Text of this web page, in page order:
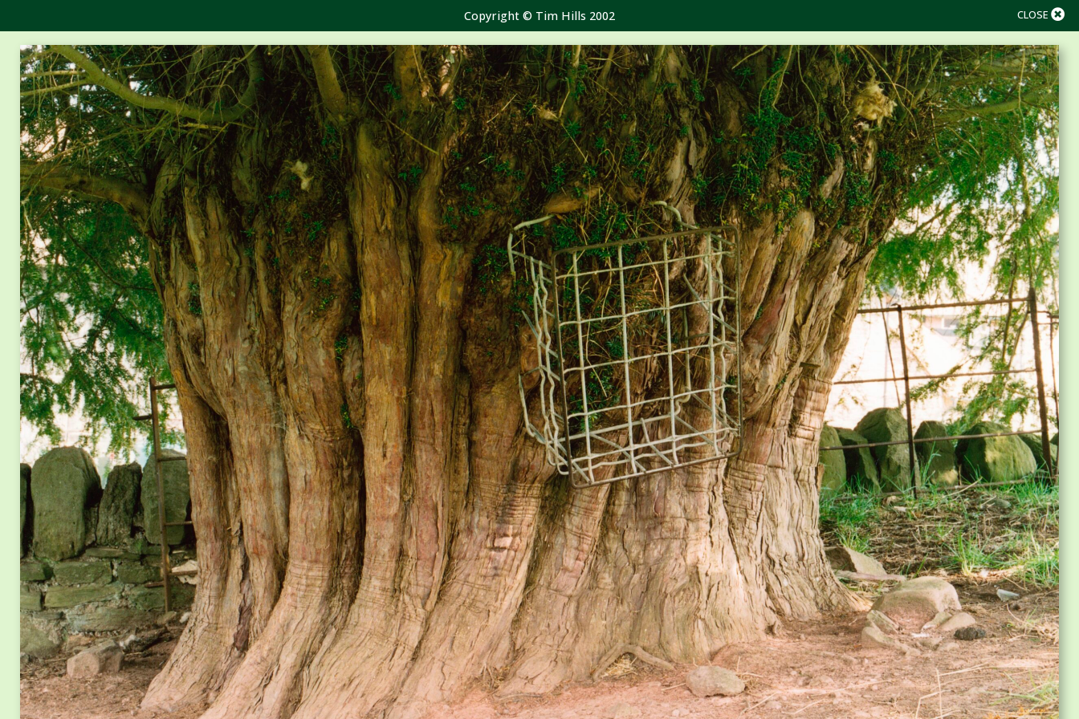
CLOSE
Copyright © Tim Hills 2002